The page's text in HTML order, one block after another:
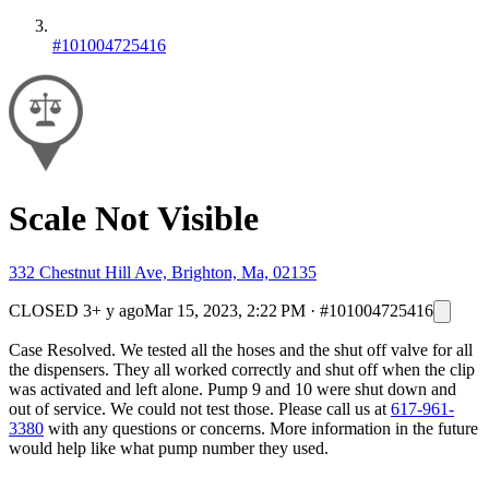
#101004725416
Scale Not Visible
332 Chestnut Hill Ave, Brighton, Ma, 02135
CLOSED 3+ y agoMar 15, 2023, 2:22 PM · #101004725416
Case Resolved. We tested all the hoses and the shut off valve for all
the dispensers. They all worked correctly and shut off when the clip
was activated and left alone. Pump 9 and 10 were shut down and
out of service. We could not test those. Please call us at 617-961-
3380 with any questions or concerns. More information in the future
would help like what pump number they used.